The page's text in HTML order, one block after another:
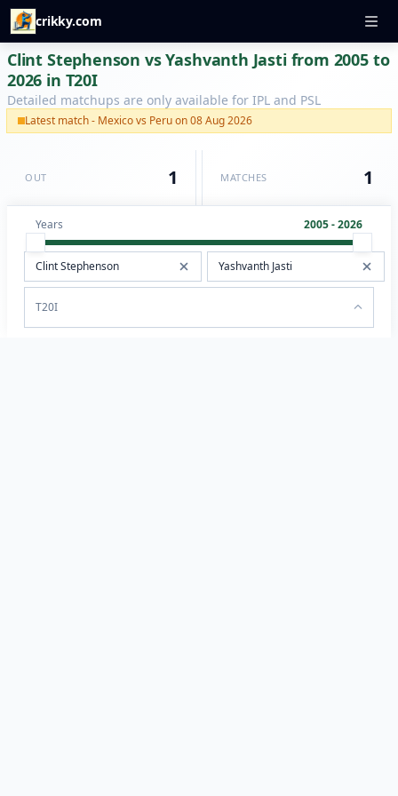
crikky.com
Clint Stephenson vs Yashvanth Jasti from 2005 to
2026 in T20I
Detailed matchups are only available for IPL and PSL
Latest match - Mexico vs Peru on 08 Aug 2026
OUT 1 MATCHES 1
Years 2005 - 2026
T20I